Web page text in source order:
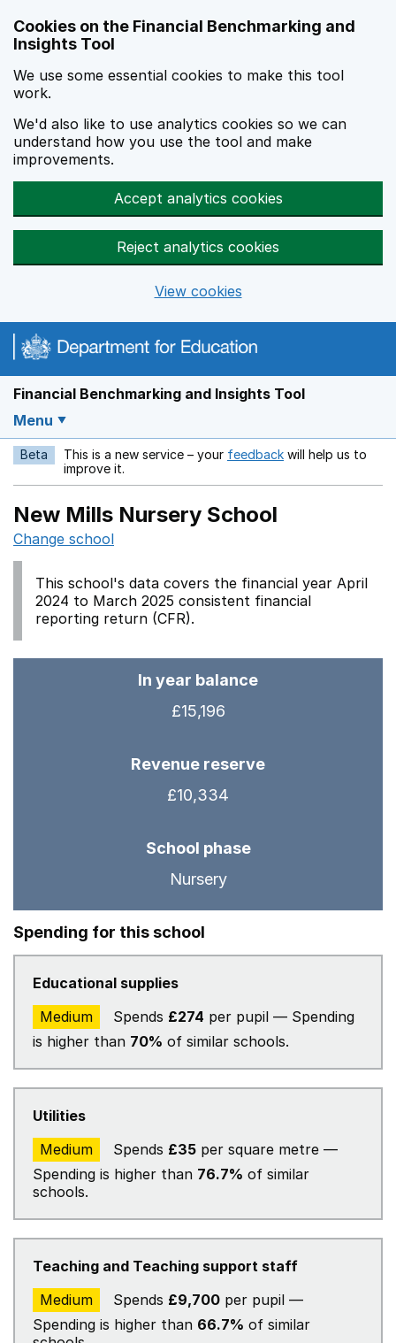
Cookies on the Financial Benchmarking and
Insights Tool
We use some essential cookies to make this tool
work.
We'd also like to use analytics cookies so we can
understand how you use the tool and make
improvements.
Accept analytics cookies
Reject analytics cookies
View cookies
Financial Benchmarking and Insights Tool
Menu
Beta This is a new service – your feedback Opens in a new
will help us to
improve it.
New Mills Nursery School
Change school
This school's data covers the financial year April
2024 to March 2025 consistent financial
reporting return (CFR).
In year balance
£15,196
Revenue reserve
£10,334
School phase
Nursery
Spending for this school
Educational supplies
Medium
Spends £274 per pupil — Spending
is higher than 70% of similar schools.
Utilities
Medium
Spends £35 per square metre —
Spending is higher than 76.7% of similar
schools.
Teaching and Teaching support staff
Medium
Spends £9,700 per pupil —
Spending is higher than 66.7% of similar